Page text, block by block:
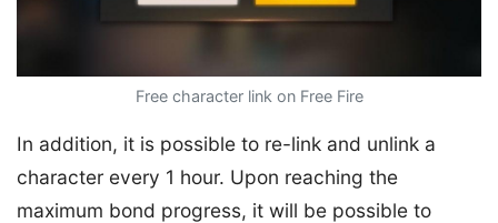
Free character link on Free Fire
In addition, it is possible to re-link and unlink a
character every 1 hour. Upon reaching the
maximum bond progress, it will be possible to